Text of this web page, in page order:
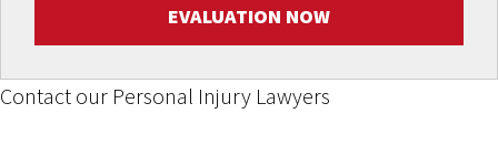
EVALUATION NOW
Contact our Personal Injury Lawyers